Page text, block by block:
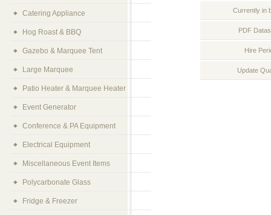
Currently in
PDF
Hire
Update
Catering Appliance
Hog Roast & BBQ
Gazebo & Marquee Tent
Large Marquee
Patio Heater & Marquee Heater
Event Generator
Conference & PA Equipment
Electrical Equipment
Miscellaneous Event Items
Polycarbonate Glass
Fridge & Freezer